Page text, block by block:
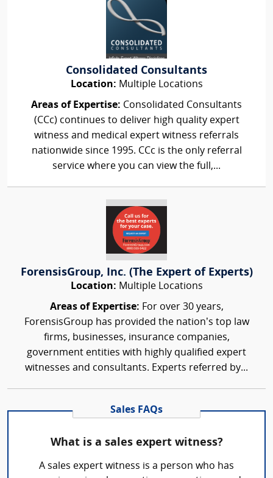
Consolidated Consultants
Location: Multiple Locations
Areas of Expertise: Consolidated Consultants
(CCc) continues to deliver high quality expert
witness and medical expert witness referrals
nationwide since 1995. CCc is the only referral
service where you can view the full,...
ForensisGroup, Inc. (The Expert of Experts)
Location: Multiple Locations
Areas of Expertise: For over 30 years,
ForensisGroup has provided the nation’s top law
firms, businesses, insurance companies,
government entities with highly qualified expert
witnesses and consultants. Experts referred by...
Sales FAQs
What is a sales expert witness?
A sales expert witness is a person who has